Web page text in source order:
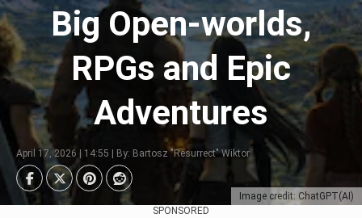
Image credit: ChatGPT(AI)
Big Open-worlds,
RPGs and Epic
Adventures
April 17, 2026 | 14:55 | By: Bartosz "Resurrect" Wiktor
SPONSORED